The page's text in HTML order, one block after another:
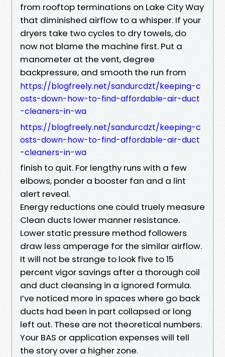
from rooftop terminations on Lake City Way
that diminished airflow to a whisper. If your
dryers take two cycles to dry towels, do
now not blame the machine first. Put a
manometer at the vent, degree
backpressure, and smooth the run from
https://blogfreely.net/sandurcdzt/keeping-c
osts-down-how-to-find-affordable-air-duct
-cleaners-in-wa
https://blogfreely.net/sandurcdzt/keeping-c
osts-down-how-to-find-affordable-air-duct
-cleaners-in-wa
finish to quit. For lengthy runs with a few
elbows, ponder a booster fan and a lint
alert reveal.
Energy reductions one could truely measure
Clean ducts lower manner resistance.
Lower static pressure method followers
draw less amperage for the similar airflow.
It will not be strange to look five to 15
percent vigor savings after a thorough coil
and duct cleansing in a ignored formula.
I’ve noticed more in spaces where go back
ducts had been in part collapsed or long
left out. These are not theoretical numbers.
Your BAS or application expenses will tell
the story over a higher zone.